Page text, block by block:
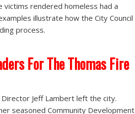
rendered homeless had a
illustrate how the City Council
process.
For The Thomas Fire
Jeff Lambert left the city.
seasoned Community Development